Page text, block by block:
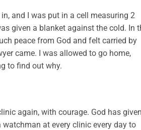
and I was put in a cell measuring 2
given a blanket against the cold. In
peace from God and felt carried by
came. I was allowed to go home,
to find out why.
again, with courage. God has
at every clinic every day to